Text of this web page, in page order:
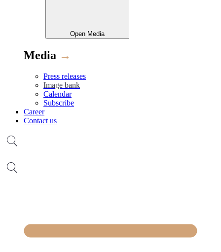
Open Media
Media →
Press releases
Image bank
Calendar
Subscribe
Career
Contact us